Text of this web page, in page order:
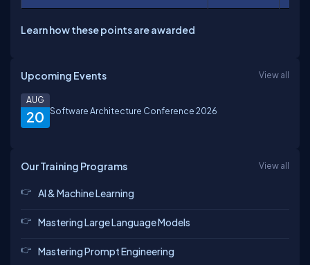
Learn how these points are awarded
Upcoming Events View all
20
AUG
Software Architecture Conference 2026
Our Training Programs View all
AI & Machine Learning
Mastering Large Language Models
Mastering Prompt Engineering